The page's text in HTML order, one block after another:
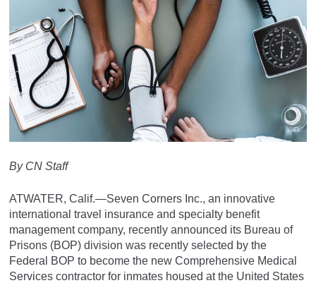
By CN Staff
ATWATER, Calif.—Seven Corners Inc., an innovative
international travel insurance and specialty benefit
management company, recently announced its Bureau of
Prisons (BOP) division was recently selected by the
Federal BOP to become the new Comprehensive Medical
Services contractor for inmates housed at the United States